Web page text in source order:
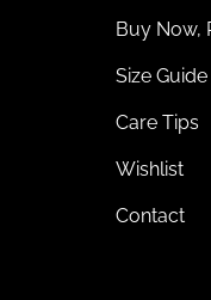
Buy Now,
Size Guide
Care Tips
Wishlist
Contact